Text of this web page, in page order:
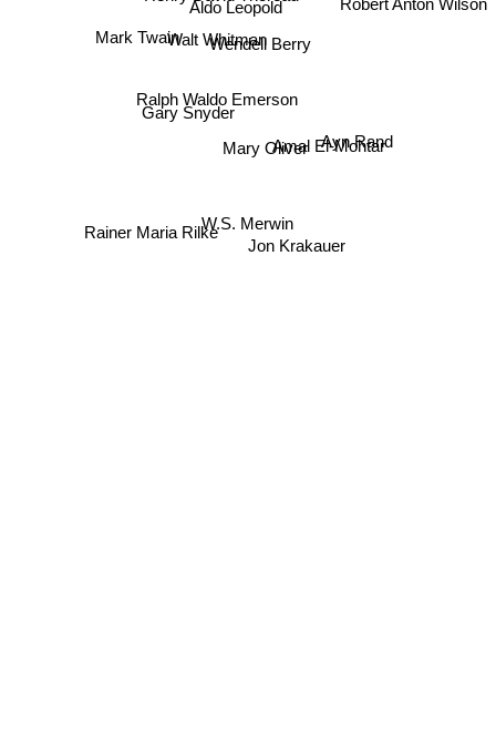
Walt Whitman
Aldo Leopold
Ralph Waldo Emerson
W.S. Merwin
Amal El-Mohtar
Mary Oliver
Rainer Maria Rilke
Jon Krakauer